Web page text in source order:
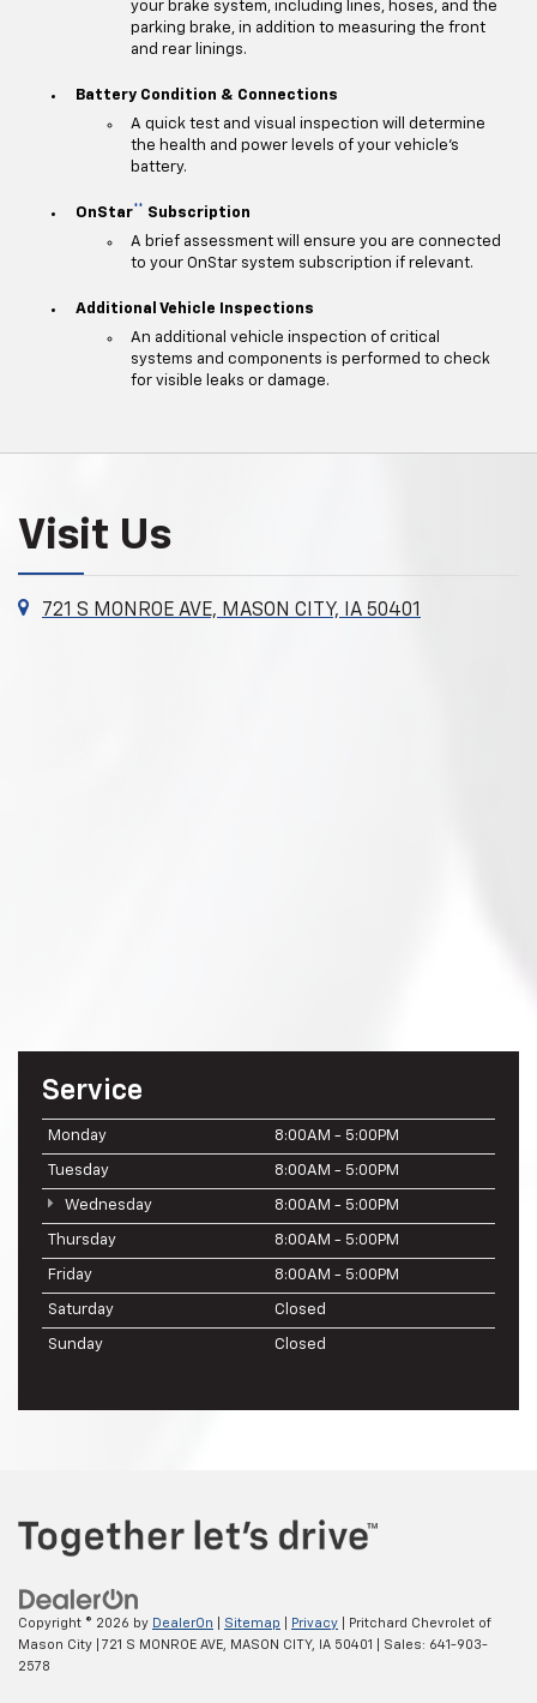
your brake system, including lines, hoses, and the
parking brake, in addition to measuring the front
and rear linings.
Battery Condition & Connections
A quick test and visual inspection will determine
the health and power levels of your vehicle's
battery.
OnStar**
Subscription
A brief assessment will ensure you are connected
to your OnStar system subscription if relevant.
Additional Vehicle Inspections
An additional vehicle inspection of critical
systems and components is performed to check
for visible leaks or damage.
Visit Us
721 S MONROE AVE, MASON CITY, IA 50401
Service
Monday 8:00AM - 5:00PM
Tuesday 8:00AM - 5:00PM
Wednesday 8:00AM - 5:00PM
Thursday 8:00AM - 5:00PM
Friday 8:00AM - 5:00PM
Saturday Closed
Sunday Closed
Copyright © 2026 by DealerOn Sitemap Privacy | Pritchard Chevrolet of
Mason City
721 S MONROE AVE, MASON CITY, IA 50401 | Sales: 641-903-
2578